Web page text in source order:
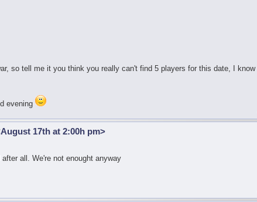
so tell me it you think you really can't find 5 players for this date, I know
evening
17th at 2:00h pm>
all. We're not enought anyway